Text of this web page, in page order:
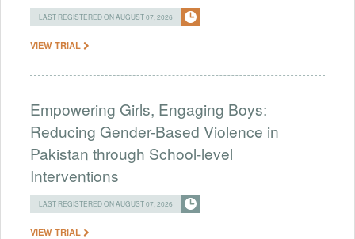
LAST REGISTERED ON AUGUST 07, 2026
VIEW TRIAL
Empowering Girls, Engaging Boys:
Reducing Gender-Based Violence in
Pakistan through School-level
Interventions
LAST REGISTERED ON AUGUST 07, 2026
VIEW TRIAL